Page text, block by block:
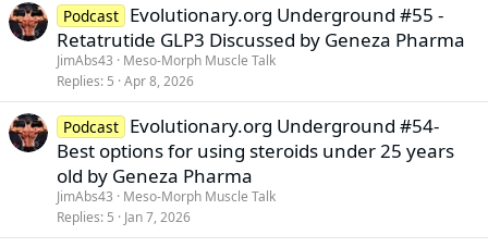
Podcast Evolutionary.org Underground #55 -
Retatrutide GLP3 Discussed by Geneza Pharma
JimAbs43
Meso-Morph Muscle Talk
Replies 5 Apr 8, 2026
Podcast Evolutionary.org Underground #54-
Best options for using steroids under 25 years
old by Geneza Pharma
JimAbs43
Meso-Morph Muscle Talk
Replies 5 Jan 7, 2026